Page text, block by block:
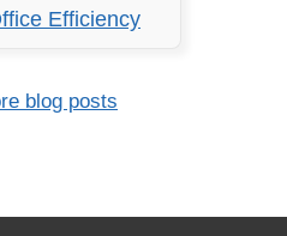
Efficiency
blog posts